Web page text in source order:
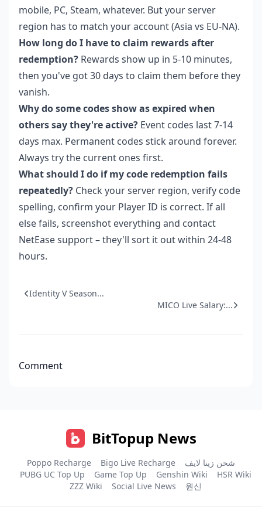
mobile, PC, Steam, whatever. But your server
region has to match your account (Asia vs EU-NA).
How long do I have to claim rewards after
redemption? Rewards show up in 5-10 minutes,
then you've got 30 days to claim them before they
vanish.
Why do some codes show as expired when
others say they're active? Event codes last 7-14
days max. Permanent codes stick around forever.
Always try the current ones first.
What should I do if my code redemption fails
repeatedly? Check your server region, verify code
spelling, confirm your Player ID is correct. If all
else fails, screenshot everything and contact
NetEase support – they'll sort it out within 24-48
hours.
Identity V Season...
MICO Live Salary:...
Comment
BitTopup News
Poppo Recharge Bigo Live Recharge
شحن زينا لايف
PUBG UC Top Up
Game Top Up Genshin Wiki
HSR Wiki
ZZZ Wiki
Social Live News 원신